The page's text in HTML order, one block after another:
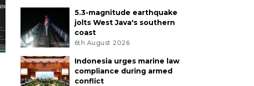
5.3-magnitude earthquake
jolts West Java's southern
coast
6th August 2026
Indonesia urges marine law
compliance during armed
conflict